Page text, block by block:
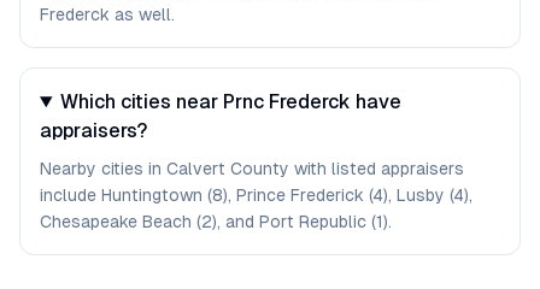
Frederck as well.
Which cities near Prnc Frederck have
appraisers?
Nearby cities in Calvert County with listed appraisers
include Huntingtown (8), Prince Frederick (4), Lusby (4),
Chesapeake Beach (2), and Port Republic (1).